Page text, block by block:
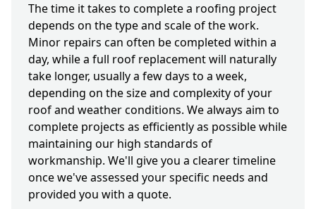
The time it takes to complete a roofing project
depends on the type and scale of the work.
Minor repairs can often be completed within a
day, while a full roof replacement will naturally
take longer, usually a few days to a week,
depending on the size and complexity of your
roof and weather conditions. We always aim to
complete projects as efficiently as possible while
maintaining our high standards of
workmanship. We'll give you a clearer timeline
once we've assessed your specific needs and
provided you with a quote.